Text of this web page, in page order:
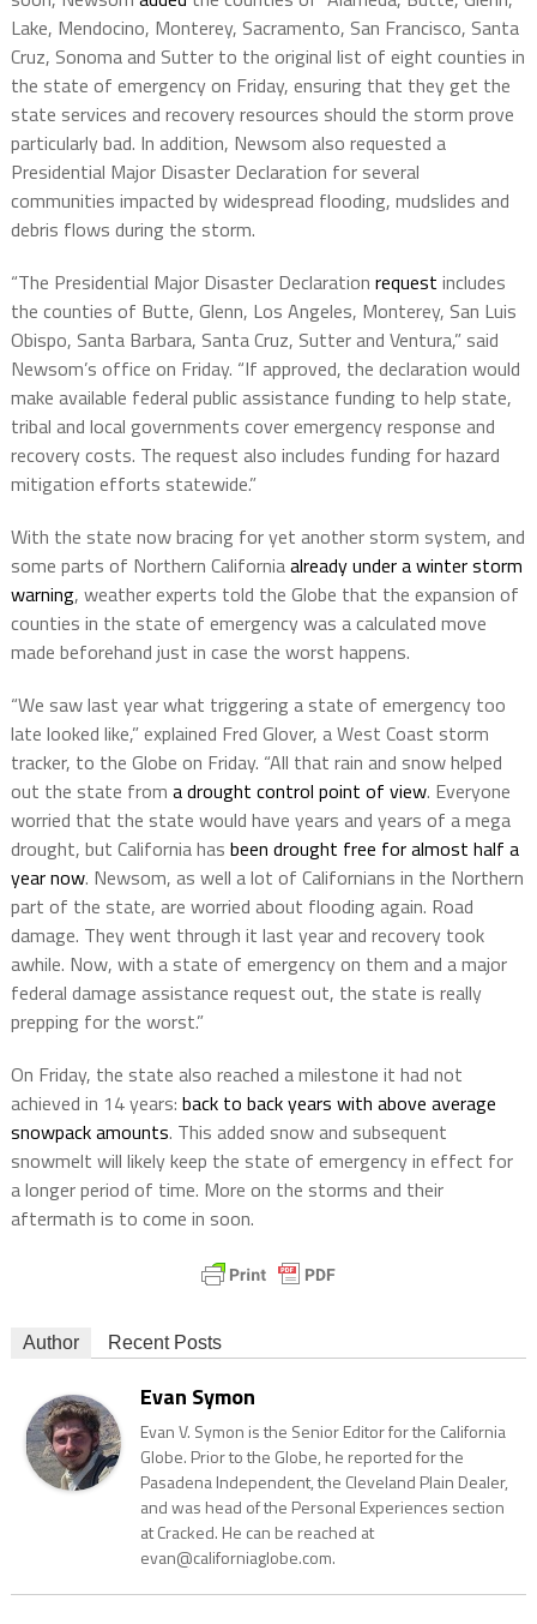
Lake, Mendocino, Monterey, Sacramento, San Francisco, Santa
Cruz, Sonoma and Sutter to the original list of eight counties in
the state of emergency on Friday, ensuring that they get the
state services and recovery resources should the storm prove
particularly bad. In addition, Newsom also requested a
Presidential Major Disaster Declaration for several
communities impacted by widespread flooding, mudslides and
debris flows during the storm.
“The Presidential Major Disaster Declaration request includes
the counties of Butte, Glenn, Los Angeles, Monterey, San Luis
Obispo, Santa Barbara, Santa Cruz, Sutter and Ventura,” said
Newsom’s office on Friday. “If approved, the declaration would
make available federal public assistance funding to help state,
tribal and local governments cover emergency response and
recovery costs. The request also includes funding for hazard
mitigation efforts statewide.”
With the state now bracing for yet another storm system, and
some parts of Northern Californiaalready under a winter storm
warning, weather experts told the Globe that the expansion of
counties in the state of emergency was a calculated move
made beforehand just in case the worst happens.
“We saw last year what triggering a state of emergency too
late looked like,” explained Fred Glover, a West Coast storm
tracker, to the Globe on Friday. “All that rain and snow helped
out the state from a drought control point of view. Everyone
worried that the state would have years and years of a mega
drought, but California has been drought free for almost half a
year now. Newsom, as well a lot of Californians in the Northern
part of the state, are worried about flooding again. Road
damage. They went through it last year and recovery took
awhile. Now, with a state of emergency on them and a major
federal damage assistance request out, the state is really
prepping for the worst.”
On Friday, the state also reached a milestone it had not
achieved in 14 years: back to back years with above average
snowpack amounts. This added snow and subsequent
snowmelt will likely keep the state of emergency in effect for
a longer period of time. More on the storms and their
aftermath is to come in soon.
Author Recent Posts
Evan Symon
Evan V. Symon is the Senior Editor for the California
Globe. Prior to the Globe, he reported for the
Pasadena Independent, the Cleveland Plain Dealer,
and was head of the Personal Experiences section
at Cracked. He can be reached at
evan@californiaglobe.com.